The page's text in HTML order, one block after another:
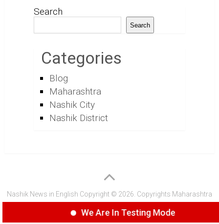
Search
Search
Categories
Blog
Maharashtra
Nashik City
Nashik District
Nashik News in English Copyright © 2026. Copyrights Maharashtra
Express Group
We Are In Testing Mode